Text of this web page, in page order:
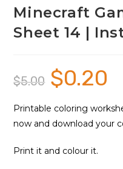
Minecraft
Sheet 14 |
$5.00
Original
price
was:
$0.20
Printable coloring
now and download your
Print it and colour it.